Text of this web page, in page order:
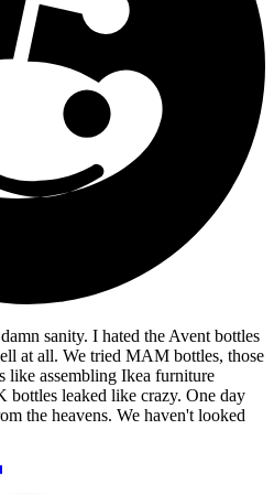
sanity. I hated the Avent bottles
at all. We tried MAM bottles, those
like assembling Ikea furniture
bottles leaked like crazy. One day
the heavens. We haven't looked